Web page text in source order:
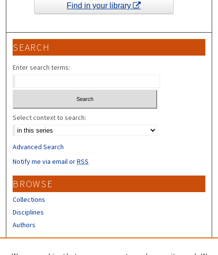
Find in your library
SEARCH
Enter search terms:
Select context to search:
Advanced Search
Notify me via email orRSS
BROWSE
Collections
Disciplines
Authors